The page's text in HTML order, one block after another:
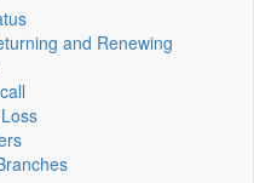
and Renewing